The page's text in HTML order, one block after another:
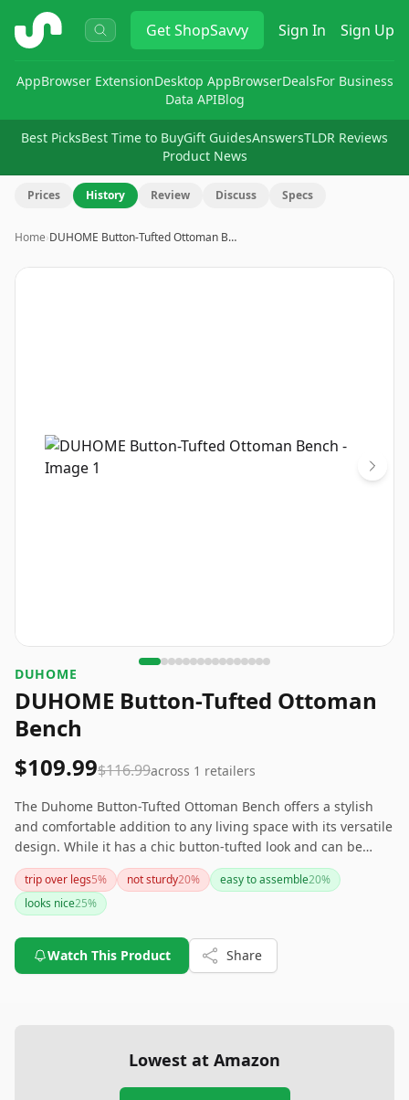
ShopSavvy GetShopSavvy Sign In Sign Up
AppBrowser ExtensionDesktop AppBrowserDealsFor Business
Data APIBlog
Best PicksBest Time to BuyGift GuidesAnswersTLDR Reviews
Product News
Prices History Review Discuss Specs
Home›DUHOME Button-Tufted Ottoman B…
Image
DUHOME
DUHOME Button-Tufted Ottoman
Bench
$109.99$116.99across 1 retailers
The Duhome Button-Tufted Ottoman Bench offers a stylish
and comfortable addition to any living space with its versatile
design. While it has a chic button-tufted look and can be
used in multiple rooms, potential buyers should be aware
that it might not be as sturdy as some expect.
trip over legs5% not sturdy20% easy to assemble20%
looks nice25%
Watch This Product Share
Lowest at Amazon